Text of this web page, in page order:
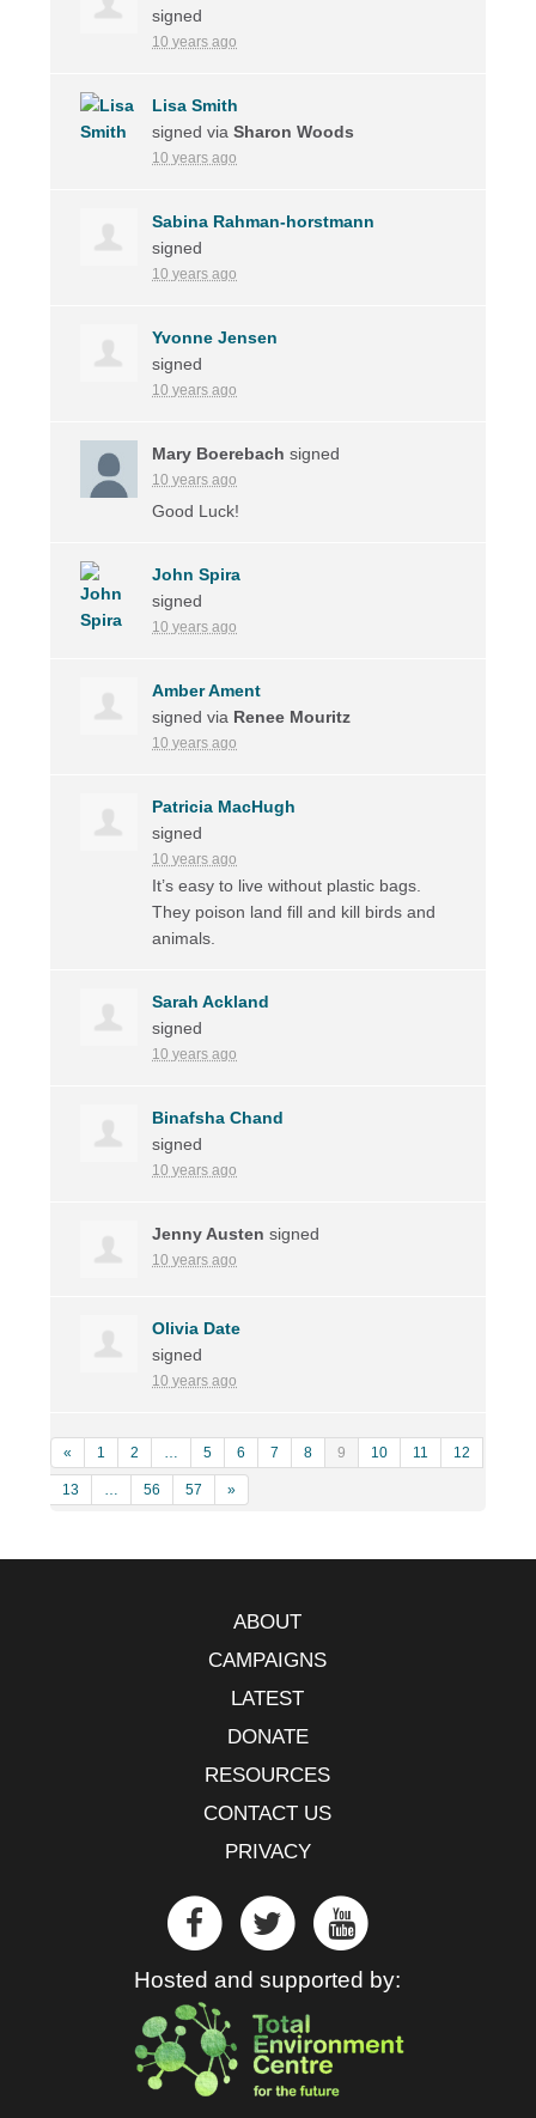
signed
10 years ago
Lisa Smith
signed viaSharon Woods
10 years ago
Sabina Rahman-horstmann
signed
10 years ago
Yvonne Jensen
signed
10 years ago
Mary Boerebach signed
10 years ago
Good Luck!
John Spira
signed
10 years ago
Amber Ament
signed via Renee Mouritz
10 years ago
Patricia MacHugh
signed
10 years ago
It’s easy to live without plastic bags.
They poison land fill and kill birds and
animals.
Sarah Ackland
signed
10 years ago
Binafsha Chand
signed
10 years ago
Jenny Austen signed
10 years ago
Olivia Date
signed
10 years ago
« 1 2 … 5 6 7 8 9 10 11 12
13 … 56 57 »
ABOUT
CAMPAIGNS
LATEST
DONATE
RESOURCES
CONTACT US
PRIVACY
Hosted and supported by: